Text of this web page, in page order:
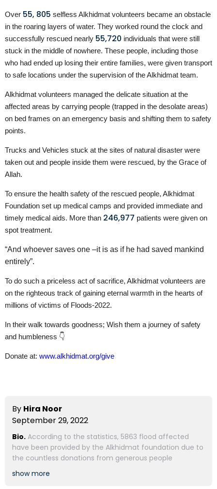
Over 55, 805 selfless Alkhidmat volunteers became an obstacle
in the roaring layers of water. They worked round the clock and
successfully rescued nearly 55,720 individuals that were still
stuck in the middle of nowhere. These people, including those
who had ended up losing their entire families, were given transport
to safe locations under the supervision of the Alkhidmat team.
Alkhidmat volunteers managed the delicate situation at the
affected areas by carrying people (trapped in the desolate areas)
on bed frames on an emergency basis and shifting them to safety
points.
Trucks and Vehicles stuck at the sites of natural disaster were
taken out and people inside them were rescued, by the Grace of
Allah.
To ensure the health safety of the rescued people, Alkhidmat
Foundation set up medical camps and provided immediate and
timely medical aids. More than 246,977 patients were given on
spot treatment.
“And whoever saves one –it is as if he had saved mankind
entirely”.
To do such a priceless act of sacrifice, Alkhidmat volunteers are
on the righteous track of gaining eternal warmth in the hearts of
millions of victims of Floods-2022.
In their walk towards goodness; Wish them a journey of safety
and humbleness 👇
Donate at: www.alkhidmat.org/give
By Hira Noor
September 29, 2022
Bio. According to the statistics, 5863 flood affected
have been provided by the Alkhidmat foundation due to
the countless donations from generous people
show more